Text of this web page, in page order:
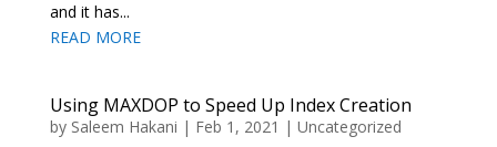
and it has...
READ MORE
Using MAXDOP to Speed Up Index Creation
by Saleem Hakani | Feb 1, 2021 | Uncategorized